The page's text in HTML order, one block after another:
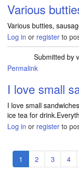
Various
Various butties,
Log in or register to
Submitted by
Permalink
I love small
I love small
ice tea for
Log in or register to
Pagination
Current
page
1 Page
2 Page
3 Page
4